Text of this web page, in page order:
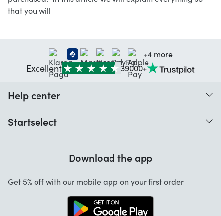
that you will
+4 more
Excellent 39000+
Help center
Startselect
Startselect App
Work at Startselect
Download the app
Get 5% off with our mobile app on your first order.